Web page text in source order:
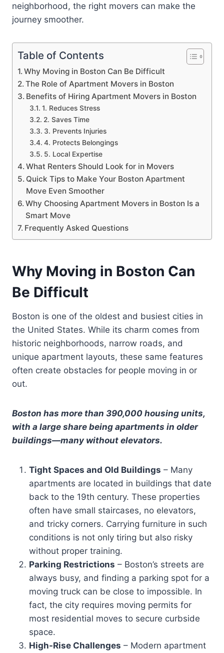
neighborhood, the right movers can make the
journey smoother.
Table of Contents
Why Moving in Boston Can Be Difficult
The Role of Apartment Movers in Boston
Benefits of Hiring Apartment Movers in Boston
1. Reduces Stress
2. Saves Time
3. Prevents Injuries
4. Protects Belongings
5. Local Expertise
What Renters Should Look for in Movers
Quick Tips to Make Your Boston Apartment
Move Even Smoother
Why Choosing Apartment Movers in Boston Is a
Smart Move
Frequently Asked Questions
Why Moving in Boston Can
Be Difficult
Boston is one of the oldest and busiest cities in
the United States. While its charm comes from
historic neighborhoods, narrow roads, and
unique apartment layouts, these same features
often create obstacles for people moving in or
out.
Boston has more than 390,000 housing units,
with a large share being apartments in older
buildings—many without elevators.
Tight Spaces and Old Buildings – Many
apartments are located in buildings that date
back to the 19th century. These properties
often have small staircases, no elevators,
and tricky corners. Carrying furniture in such
conditions is not only tiring but also risky
without proper training.
Parking Restrictions – Boston’s streets are
always busy, and finding a parking spot for a
moving truck can be close to impossible. In
fact, the city requires moving permits for
most residential moves to secure curbside
space.
High-Rise Challenges – Modern apartment